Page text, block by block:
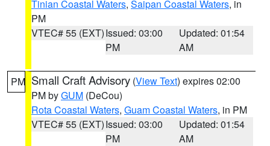
Tinian Coastal Waters, Saipan Coastal Waters, in
PM
VTEC# 55 (EXT)Issued: 03:00
PM
Updated: 01:54
AM
PM Small Craft Advisory (View Text) expires 02:00
PM byGUM (DeCou)
Rota Coastal Waters, Guam Coastal Waters, in PM
VTEC# 55 (EXT)Issued: 03:00
PM
Updated: 01:54
AM